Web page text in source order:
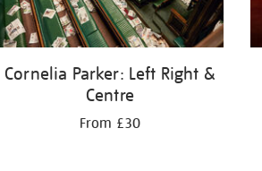
Cornelia Parker: Left Right &
Centre
From £30